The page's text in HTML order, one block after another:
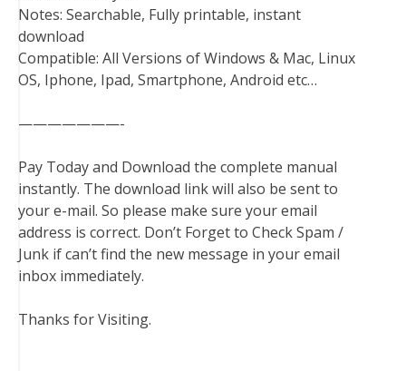
Notes: Searchable, Fully printable, instant
download
Compatible: All Versions of Windows & Mac, Linux
OS, Iphone, Ipad, Smartphone, Android etc…
———————-
Pay Today and Download the complete manual
instantly. The download link will also be sent to
your e-mail. So please make sure your email
address is correct. Don’t Forget to Check Spam /
Junk if can’t find the new message in your email
inbox immediately.
Thanks for Visiting.